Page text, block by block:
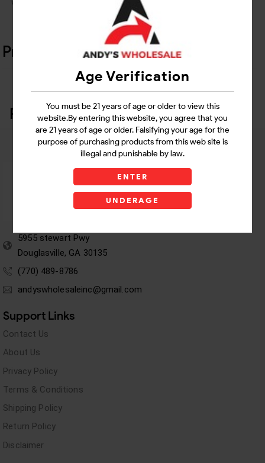
Age Verification
You must be 21 years of age or older to view this
website.By entering this website, you agree that you
are 21 years of age or older. Falsifying your age for the
purpose of purchasing products from this web site is
illegal and punishable by law.
ENTER
UNDERAGE
Product Details
Related Products
5955 stewart Pwy
Douglasville, GA 30135
(770) 489-8786
andyswholesaleinc@gmail.com
Support Links
Contact Us
About Us
Privacy Policy
Terms & Conditions
Shipping Policy
Return Policy
Disclaimer